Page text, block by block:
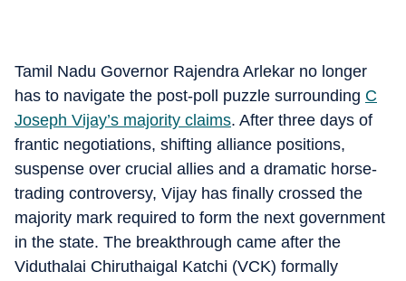
Tamil Nadu Governor Rajendra Arlekar no longer
has to navigate the post-poll puzzle surrounding C
Joseph Vijay’s majority claims. After three days of
frantic negotiations, shifting alliance positions,
suspense over crucial allies and a dramatic horse-
trading controversy, Vijay has finally crossed the
majority mark required to form the next government
in the state. The breakthrough came after the
Viduthalai Chiruthaigal Katchi (VCK) formally